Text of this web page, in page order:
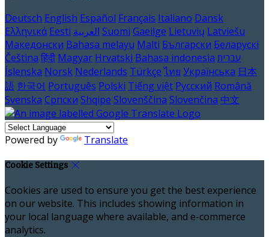
Deutsch English Español Français Italiano Dansk
Ελληνικά Eesti العربية Suomi Gaeilge Lietuvių Latviešu
Македонски Bahasa melayu Malti Български Беларускі
Čeština हिंदी Magyar Hrvatski Bahasa indonesia עברית
Íslenska Norsk Nederlands Türkçe ไทย Українська 日本
語 한국어 Português Polski Tiếng việt Русский Română
Svenska Српски Shqipe Slovenščina Slovenčina 中文
Powered by Translate
Cookie Settings
Cookies are used to ensure you get the best experience
on our website. This includes showing information in
your local language where available, and e-commerce
analytics.